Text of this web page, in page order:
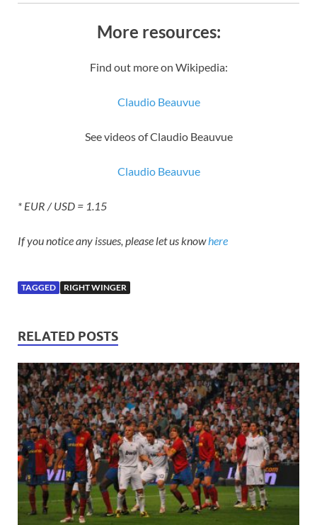
More resources:
Find out more on Wikipedia:
Claudio Beauvue
See videos of Claudio Beauvue
Claudio Beauvue
* EUR / USD = 1.15
If you notice any issues, please let us knowhere
TAGGED RIGHT WINGER
RELATED POSTS